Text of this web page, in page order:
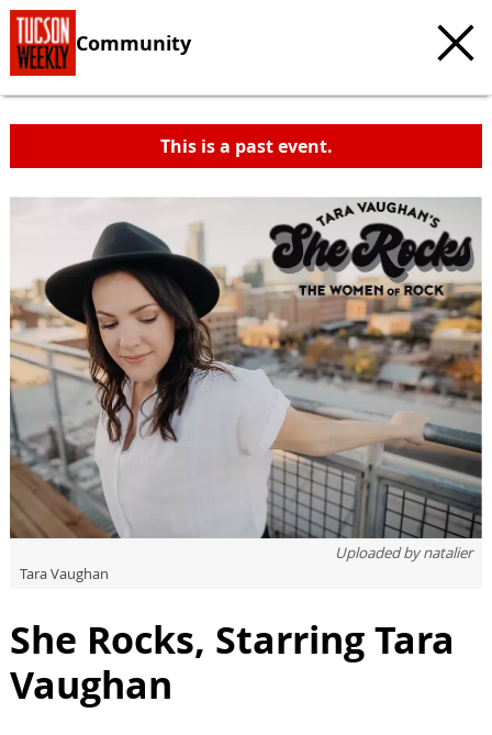
Community
This is a past event.
Uploaded bynatalier
Tara Vaughan
She Rocks, Starring Tara
Vaughan